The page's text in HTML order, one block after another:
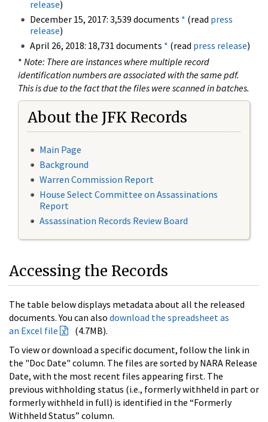
release)
December 15, 2017: 3,539 documents * (read press
release)
April 26, 2018: 18,731 documents * (read press release)
* Note: There are instances where multiple record
identification numbers are associated with the same pdf.
This is due to the fact that the files were scanned in batches.
About the JFK Records
Main Page
Background
Warren Commission Report
House Select Committee on Assassinations
Report
Assassination Records Review Board
Accessing the Records
The table below displays metadata about all the released
documents. You can also download the spreadsheet as
an Excel file
(4.7MB).
To view or download a specific document, follow the link in
the "Doc Date" column. The files are sorted by NARA Release
Date, with the most recent files appearing first. The
previous withholding status (i.e., formerly withheld in part or
formerly withheld in full) is identified in the “Formerly
Withheld Status” column.